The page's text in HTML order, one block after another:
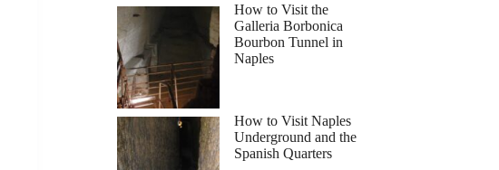
How to Visit the
Galleria Borbonica
Bourbon Tunnel in
Naples
How to Visit Naples
Underground and the
Spanish Quarters